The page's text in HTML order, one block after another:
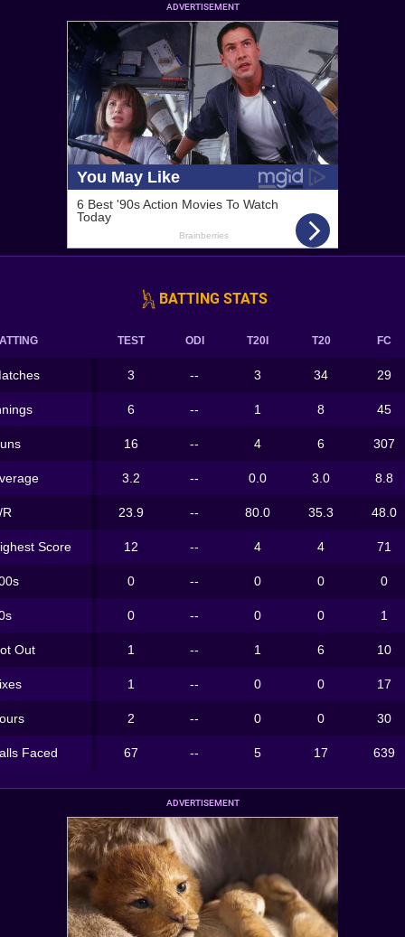
ADVERTISEMENT
BATTING STATS
TEST ODI T20I T20 FC
3 -- 3 34 29
6 -- 1 8 45
16 -- 4 6 307
3.2 -- 0.0 3.0 8.8
R 23.9 -- 80.0 35.3 48.0
Score 12 -- 4 4 71
0 -- 0 0 0
0 -- 0 0 1
Out 1 -- 1 6 10
1 -- 0 0 17
2 -- 0 0 30
Faced 67 -- 5 17 639
ADVERTISEMENT